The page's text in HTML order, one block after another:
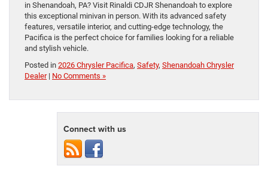
in Shenandoah, PA? Visit Rinaldi CDJR Shenandoah to explore
this exceptional minivan in person. With its advanced safety
features, versatile interior, and cutting-edge technology, the
Pacifica is the perfect choice for families looking for a reliable
and stylish vehicle.
Posted in 2026 Chrysler Pacifica, Safety, Shenandoah Chrysler
Dealer| No Comments »
Connect with us